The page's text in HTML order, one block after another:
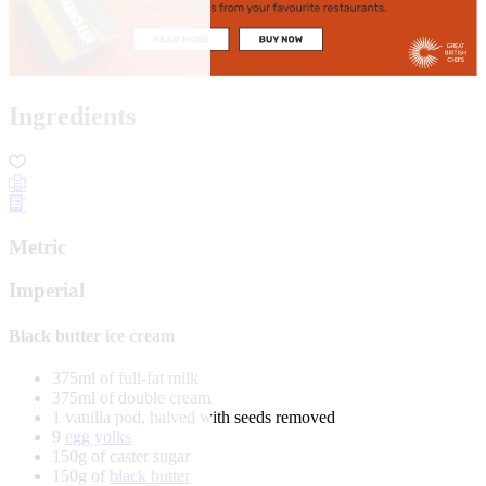
Ingredients
Metric
Imperial
Black butter ice cream
375ml of full-fat milk
375ml of double cream
1 vanilla pod, halved with seeds removed
9 egg yolks
150g of caster sugar
150g of black butter